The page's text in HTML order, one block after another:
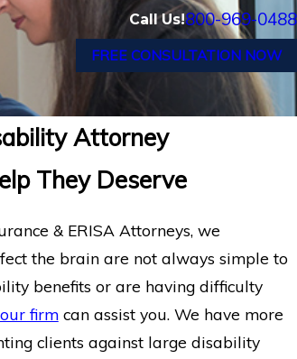
Call Us!800-969-0488
FREE CONSULTATION NOW
Attorney
They Deserve
& ERISA Attorneys, we
the brain are not always simple to
benefits or are having difficulty
our firmcan assist you. We have more
clients against large disability